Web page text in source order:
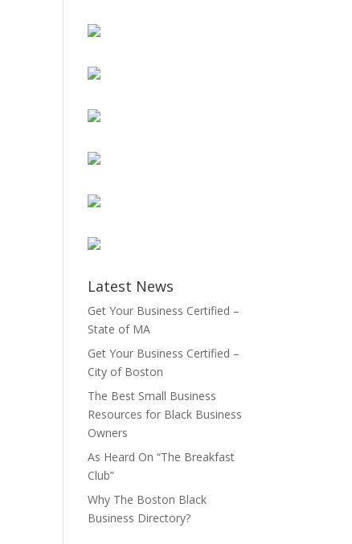
Latest News
Get Your Business Certified –
State of MA
Get Your Business Certified –
City of Boston
The Best Small Business
Resources for Black Business
Owners
As Heard On “The Breakfast
Club”
Why The Boston Black
Business Directory?